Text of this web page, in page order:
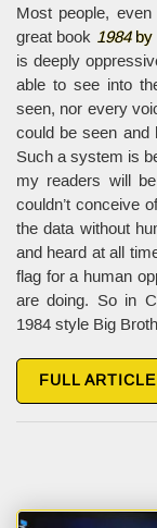
Most people,
great book 1984by
is deeply
able to see into
seen, nor every
could be seen and
Such a system is
my readers will
couldn’t conceive
the data without
and heard at all
flag for a human
are doing. So in
1984 style Big
FULL ARTICLE